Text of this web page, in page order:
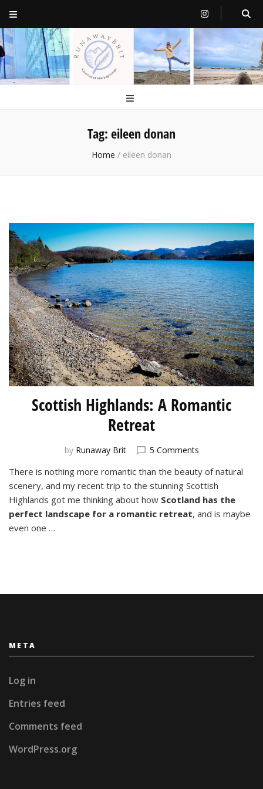
RunawayBrit
a journey of new beginnings
Tag: eileen donan
Home / eileen donan
Scottish Highlands: A Romantic
Retreat
by Runaway Brit 5 Commentson
Highlands:
A
Romantic
Retreat
There is nothing more romantic than the beauty of natural
scenery, and my recent trip to the stunning Scottish
Highlands got me thinking about how Scotland has the
perfect landscape for a romantic retreat, and is maybe
even one …
META
Log in
Entries feed
Comments feed
WordPress.org